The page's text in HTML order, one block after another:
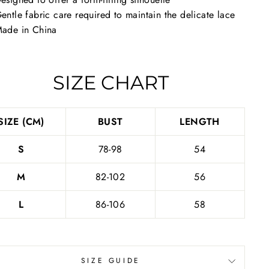
fabric care required to maintain the delicate lace
in China
SIZE CHART
(CM) BUST
LENGTH
S
78-98
54
M
82-102
56
L
86-106 58
SIZE GUIDE